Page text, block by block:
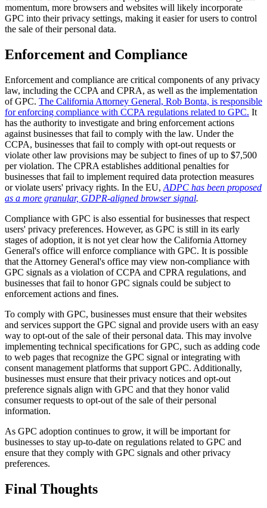
momentum, more browsers and websites will likely incorporate
GPC into their privacy settings, making it easier for users to control
the sale of their personal data.
Enforcement and Compliance
Enforcement and compliance are critical components of any privacy
law, including the CCPA and CPRA, as well as the implementation
of GPC. The California Attorney General, Rob Bonta, is responsible
for enforcing compliance with CCPA regulations related to GPC. It
has the authority to investigate and bring enforcement actions
against businesses that fail to comply with the law. Under the
CCPA, businesses that fail to comply with opt-out requests or
violate other law provisions may be subject to fines of up to $7,500
per violation. The CPRA establishes additional penalties for
businesses that fail to implement required data protection measures
or violate users' privacy rights. In the EU, ADPC has been proposed
as a more granular, GDPR‑aligned browser signal.
Compliance with GPC is also essential for businesses that respect
users' privacy preferences. However, as GPC is still in its early
stages of adoption, it is not yet clear how the California Attorney
General's office will enforce compliance with GPC. It is possible
that the Attorney General's office may view non-compliance with
GPC signals as a violation of CCPA and CPRA regulations, and
businesses that fail to honor GPC signals could be subject to
enforcement actions and fines.
To comply with GPC, businesses must ensure that their websites
and services support the GPC signal and provide users with an easy
way to opt-out of the sale of their personal data. This may involve
implementing technical specifications for GPC, such as adding code
to web pages that recognize the GPC signal or integrating with
consent management platforms that support GPC. Additionally,
businesses must ensure that their privacy notices and opt-out
preference signals align with GPC and that they honor valid
consumer requests to opt-out of the sale of their personal
information.
As GPC adoption continues to grow, it will be important for
businesses to stay up-to-date on regulations related to GPC and
ensure that they comply with GPC signals and other privacy
preferences.
Final Thoughts